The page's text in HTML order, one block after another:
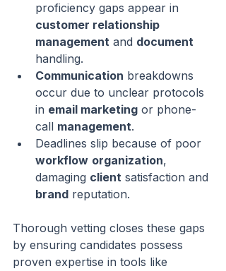
proficiency gaps appear in
customer relationship
management and document
handling.
Communication breakdowns
occur due to unclear protocols
in email marketing or phone-
call management.
Deadlines slip because of poor
workflow organization,
damaging client satisfaction and
brand reputation.
Thorough vetting closes these gaps
by ensuring candidates possess
proven expertise in tools like